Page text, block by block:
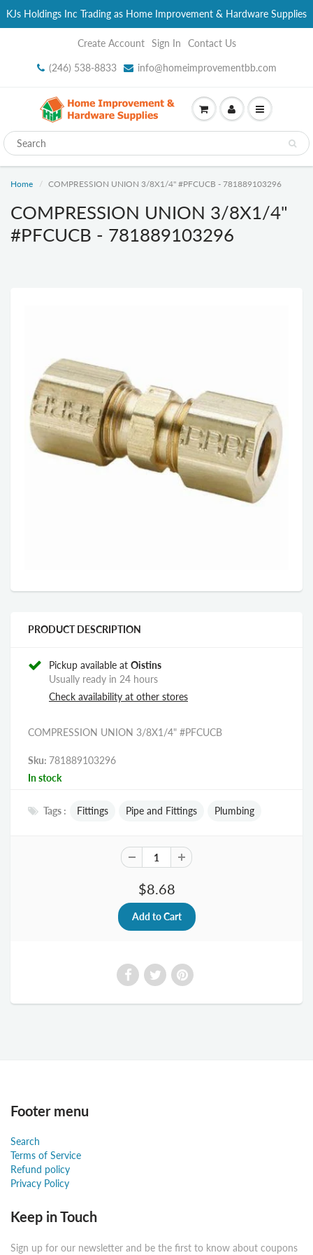
KJs Holdings Inc Trading as Home Improvement & Hardware Supplies
Create Account Sign In Contact Us
(246) 538-8833 info@homeimprovementbb.com
Home COMPRESSION UNION 3/8X1/4" #PFCUCB - 781889103296
COMPRESSION UNION 3/8X1/4"
#PFCUCB - 781889103296
PRODUCT DESCRIPTION
Pickup available at Oistins
Usually ready in 24 hours
Check availability at other stores
COMPRESSION UNION 3/8X1/4" #PFCUCB
Sku: 781889103296
In stock
Tags : Fittings Pipe and Fittings Plumbing
$8.68
Footer menu
Search
Terms of Service
Refund policy
Privacy Policy
Keep in Touch
Sign up for our newsletter and be the first to know about coupons